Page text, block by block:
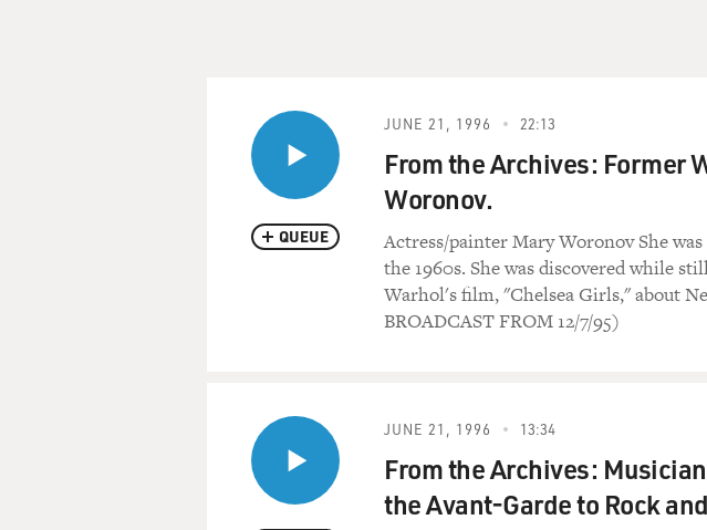
QUEUE
JUNE 21, 1996 22:13
From the Archives: Former
Woronov.
Actress/painter Mary Woronov She
the 1960s. She was discovered while
Warhol's film, "Chelsea Girls," about
BROADCAST FROM 12/7/95)
JUNE 21, 1996 13:34
From the Archives:
the Avant-Garde to Rock